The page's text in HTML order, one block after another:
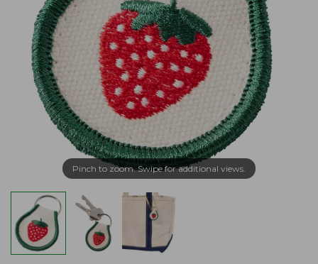
Pinch to zoom. Swipe for additional views.